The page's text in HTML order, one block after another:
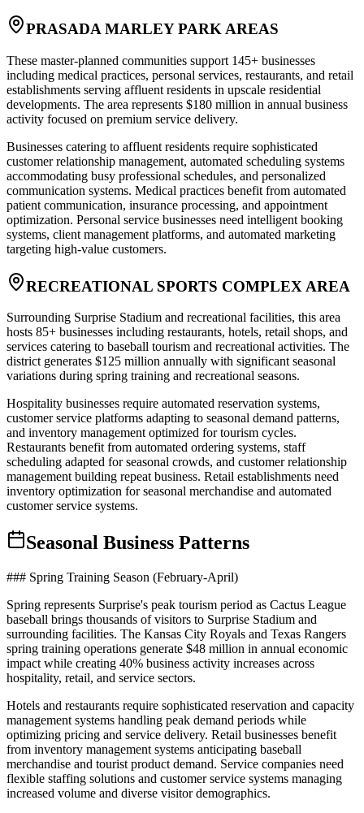
PRASADA MARLEY PARK AREAS
These master-planned communities support 145+ businesses
including medical practices, personal services, restaurants, and retail
establishments serving affluent residents in upscale residential
developments. The area represents $180 million in annual business
activity focused on premium service delivery.
Businesses catering to affluent residents require sophisticated
customer relationship management, automated scheduling systems
accommodating busy professional schedules, and personalized
communication systems. Medical practices benefit from automated
patient communication, insurance processing, and appointment
optimization. Personal service businesses need intelligent booking
systems, client management platforms, and automated marketing
targeting high-value customers.
RECREATIONAL SPORTS COMPLEX AREA
Surrounding Surprise Stadium and recreational facilities, this area
hosts 85+ businesses including restaurants, hotels, retail shops, and
services catering to baseball tourism and recreational activities. The
district generates $125 million annually with significant seasonal
variations during spring training and recreational seasons.
Hospitality businesses require automated reservation systems,
customer service platforms adapting to seasonal demand patterns,
and inventory management optimized for tourism cycles.
Restaurants benefit from automated ordering systems, staff
scheduling adapted for seasonal crowds, and customer relationship
management building repeat business. Retail establishments need
inventory optimization for seasonal merchandise and automated
customer service systems.
Seasonal Business Patterns
### Spring Training Season (February-April)
Spring represents Surprise's peak tourism period as Cactus League
baseball brings thousands of visitors to Surprise Stadium and
surrounding facilities. The Kansas City Royals and Texas Rangers
spring training operations generate $48 million in annual economic
impact while creating 40% business activity increases across
hospitality, retail, and service sectors.
Hotels and restaurants require sophisticated reservation and capacity
management systems handling peak demand periods while
optimizing pricing and service delivery. Retail businesses benefit
from inventory management systems anticipating baseball
merchandise and tourist product demand. Service companies need
flexible staffing solutions and customer service systems managing
increased volume and diverse visitor demographics.